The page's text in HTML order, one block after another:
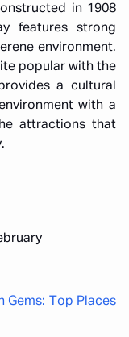
in 1908
features strong
environment.
popular with the
a cultural
with a
attractions that
Gems: Top Places